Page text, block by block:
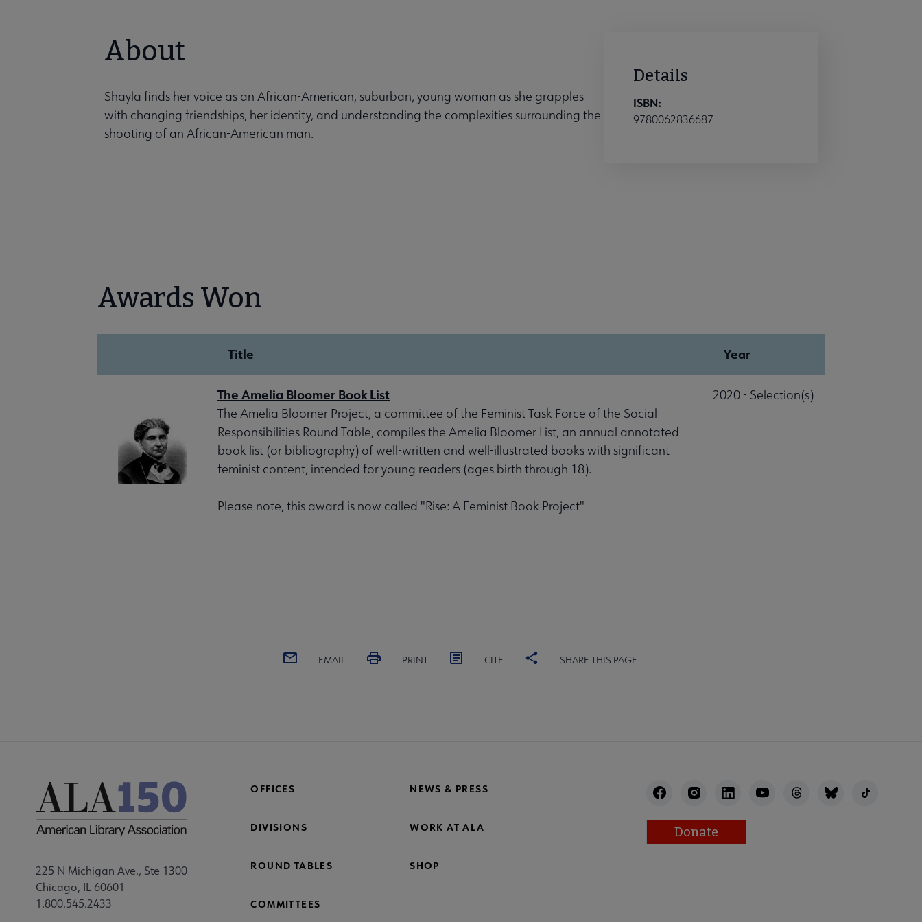
About
Shayla finds her voice as an African-American, suburban, young woman as she grapples
with changing friendships, her identity, and understanding the complexities surrounding the
shooting of an African-American man.
Details
ISBN:
9780062836687
Awards Won
Title Year
The Amelia Bloomer Book List
The Amelia Bloomer Project, a committee of the Feminist Task Force of the Social
Responsibilities Round Table, compiles the Amelia Bloomer List, an annual annotated
book list (or bibliography) of well-written and well-illustrated books with significant
feminist content, intended for young readers (ages birth through 18).
Please note, this award is now called "Rise: A Feminist Book Project"
2020 - Selection(s)
EMAIL PRINT CITE SHARE THIS PAGE
225 N Michigan Ave., Ste 1300
Chicago, IL 60601
1.800.545.2433
OFFICES NEWS & PRESS
DIVISIONS WORK AT ALA
ROUND TABLES SHOP
COMMITTEES
Donate